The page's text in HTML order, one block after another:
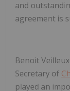
and
agreement is
Benoit
Secretary of
played an